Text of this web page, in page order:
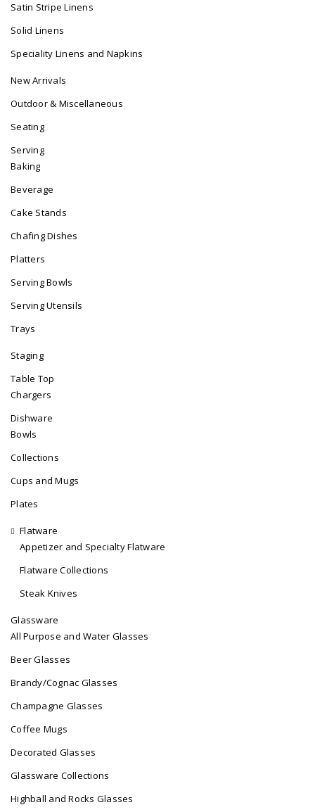
Satin Stripe Linens
Solid Linens
Speciality Linens and Napkins
New Arrivals
Outdoor & Miscellaneous
Seating
Serving
Baking
Beverage
Cake Stands
Chafing Dishes
Platters
Serving Bowls
Serving Utensils
Trays
Staging
Table Top
Chargers
Dishware
Bowls
Collections
Cups and Mugs
Plates
Flatware
Appetizer and Specialty Flatware
Flatware Collections
Steak Knives
Glassware
All Purpose and Water Glasses
Beer Glasses
Brandy/Cognac Glasses
Champagne Glasses
Coffee Mugs
Decorated Glasses
Glassware Collections
Highball and Rocks Glasses